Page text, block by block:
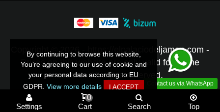
By continuing to browse this website,
You’re agreeing to our use of cookie and
your personal data according to EU
GDPR. View more details I ACCEPT
By continuing to browse this website,
You’re agreeing to our use of cookie and
your personal data according to EU
GDPR. View more details I ACCEPT Contact us via WhatsApp
Copyright © 2026 - https://elpalaciodeljamon.com -
Prices on this website are only valid for online
orders - All rights reserved.
Settings Cart
0
Search Top